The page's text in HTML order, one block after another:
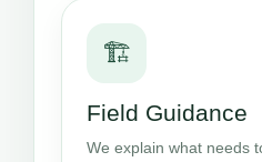
🏗️
Field Guidance
We explain what needs